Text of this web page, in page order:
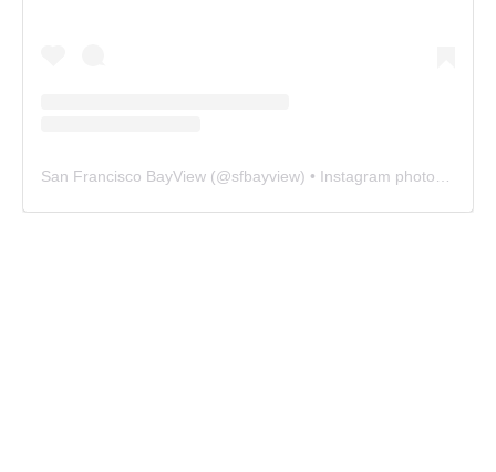
San Francisco BayView (@sfbayview) • Instagram photos and videos